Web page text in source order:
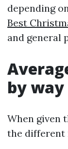
depending
Best
and general
by way
When given
the different